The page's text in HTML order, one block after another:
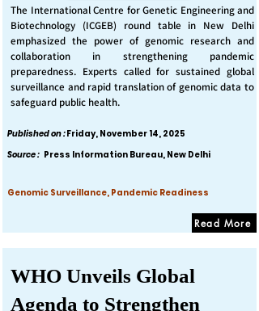
The International Centre for Genetic Engineering and
Biotechnology (ICGEB) round table in New Delhi
emphasized the power of genomic research and
collaboration in strengthening pandemic
preparedness. Experts called for sustained global
surveillance and rapid translation of genomic data to
safeguard public health.
Published on :Friday, November 14, 2025
Source : Press Information Bureau, New Delhi
Genomic Surveillance, Pandemic Readiness
Read More
WHO Unveils Global
Agenda to Strengthen